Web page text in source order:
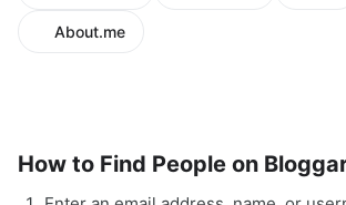
About.me
How to Find People on